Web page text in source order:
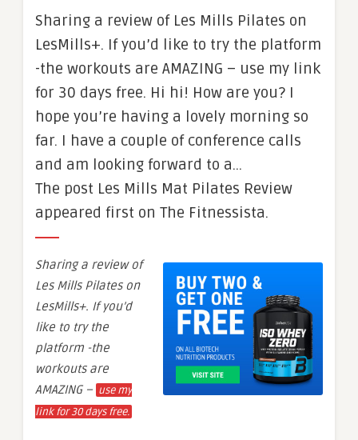
Sharing a review of Les Mills Pilates on
LesMills+. If you’d like to try the platform
-the workouts are AMAZING – use my link
for 30 days free. Hi hi! How are you? I
hope you’re having a lovely morning so
far. I have a couple of conference calls
and am looking forward to a…
The post Les Mills Mat Pilates Review
appeared first on The Fitnessista.
Sharing a review of
Les Mills Pilates on
LesMills+. If you’d
like to try the
platform -the
workouts are
AMAZING – use my
link for 30 days free.